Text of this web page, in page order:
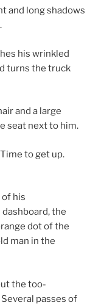
and long shadows
his wrinkled
turns the truck
and a large
seat next to him.
to get up.
of his
the
dot of the
man in the
the too-
passes of